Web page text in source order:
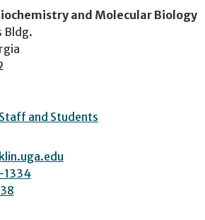
and Molecular Biology
Bldg.
and Students